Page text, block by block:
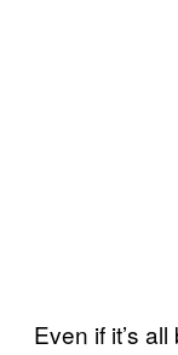
Even if it’s